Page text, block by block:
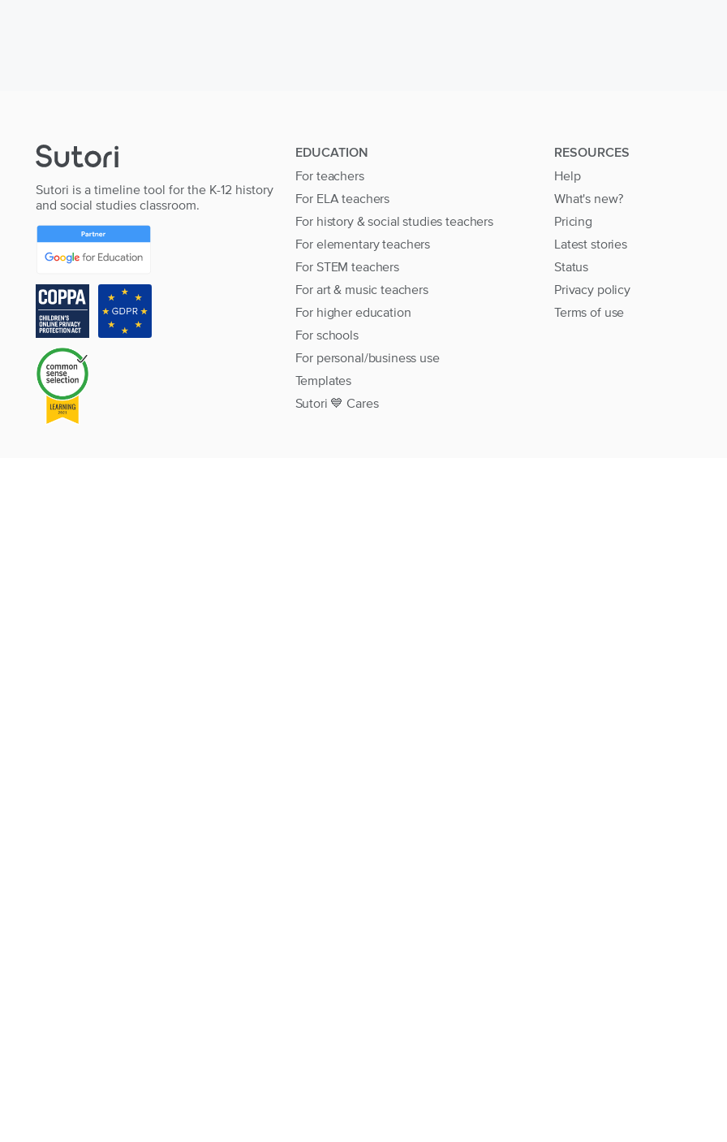
Sutori is a timeline tool for the K-12 history
and social studies classroom.
EDUCATION
For teachers
For ELA teachers
For history & social studies teachers
For elementary teachers
For STEM teachers
For art & music teachers
For higher education
For schools
For personal/business use
Templates
Sutori 💙 Cares
RESOURCES
Help
What's new?
Pricing
Latest stories
Status
Privacy policy
Terms of use